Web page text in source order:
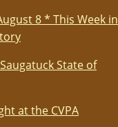
8 * This Week in
State of
at the CVPA